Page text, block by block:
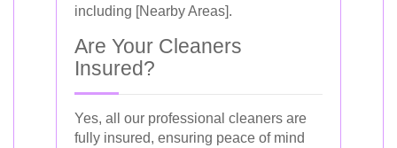
including [Nearby Areas].
Are Your Cleaners
Insured?
Yes, all our professional cleaners are
fully insured, ensuring peace of mind